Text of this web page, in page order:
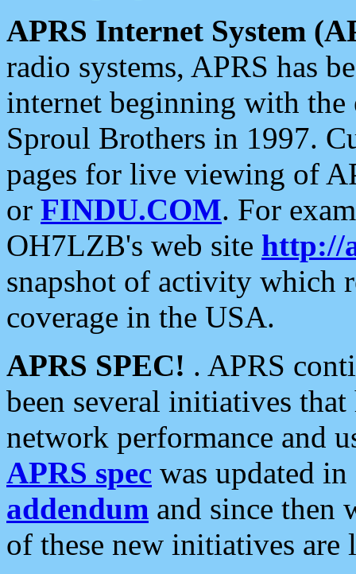
APRS Internet System
radio systems, APRS has
internet beginning with the
Sproul Brothers in 1997.
pages for live viewing of
or FINDU.COM. For
OH7LZB's web site http://
snapshot of activity which
coverage in the USA.
APRS SPEC! . APRS
been several initiatives
network performance and
APRS spec was updated
addendum and since then
of these new initiatives are